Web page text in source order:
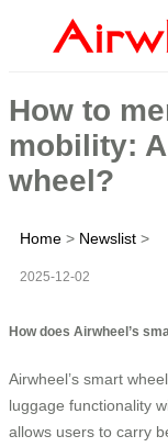
How to
mobility:
wheel?
Home > Newslist >
2025-12-02
How does Airwheel’s
Airwheel’s smart
luggage functionality
allows users to carry